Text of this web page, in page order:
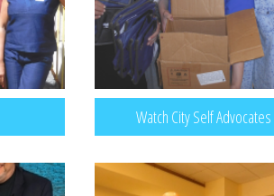
Watch City Self Advocates